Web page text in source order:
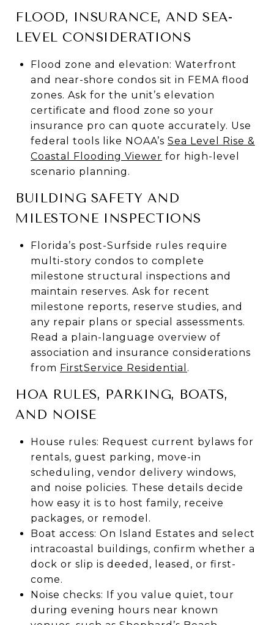
FLOOD, INSURANCE, AND SEA-
LEVEL CONSIDERATIONS
Flood zone and elevation: Waterfront
and near-shore condos sit in FEMA flood
zones. Ask for the unit’s elevation
certificate and flood zone so your
insurance pro can quote accurately. Use
federal tools like NOAA’s Sea Level Rise &
Coastal Flooding Viewer for high-level
scenario planning.
BUILDING SAFETY AND
MILESTONE INSPECTIONS
Florida’s post-Surfside rules require
multi-story condos to complete
milestone structural inspections and
maintain reserves. Ask for recent
milestone reports, reserve studies, and
any repair plans or special assessments.
Read a plain-language overview of
association and insurance considerations
from FirstService Residential .
HOA RULES, PARKING, BOATS,
AND NOISE
House rules: Request current bylaws for
rentals, guest parking, move-in
scheduling, vendor delivery windows,
and noise policies. These details decide
how easy it is to host family, receive
packages, or remodel.
Boat access: On Island Estates and select
intracoastal buildings, confirm whether a
dock or slip is deeded, leased, or first-
come.
Noise checks: If you value quiet, tour
during evening hours near known